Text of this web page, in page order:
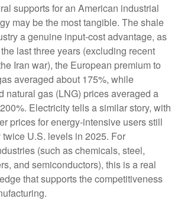
supports for an American industrial
may be the most tangible. The shale
a genuine input-cost advantage, as
last three years (excluding recent
Iran war), the European premium to
averaged about 175%, while
natural gas (LNG) prices averaged a
Electricity tells a similar story, with
prices for energy-intensive users still
U.S. levels in 2025. For
(such as chemicals, steel,
and semiconductors), this is a real
that supports the competitiveness